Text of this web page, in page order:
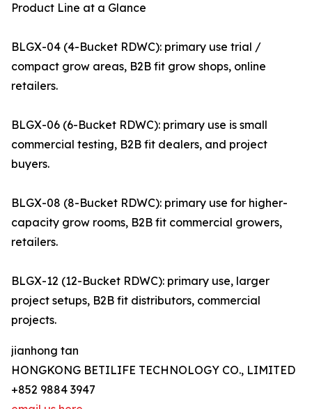
Product Line at a Glance
BLGX-04 (4-Bucket RDWC): primary use trial /
compact grow areas, B2B fit grow shops, online
retailers.
BLGX-06 (6-Bucket RDWC): primary use is small
commercial testing, B2B fit dealers, and project
buyers.
BLGX-08 (8-Bucket RDWC): primary use for higher-
capacity grow rooms, B2B fit commercial growers,
retailers.
BLGX-12 (12-Bucket RDWC): primary use, larger
project setups, B2B fit distributors, commercial
projects.
jianhong tan
HONGKONG BETILIFE TECHNOLOGY CO., LIMITED
+852 9884 3947